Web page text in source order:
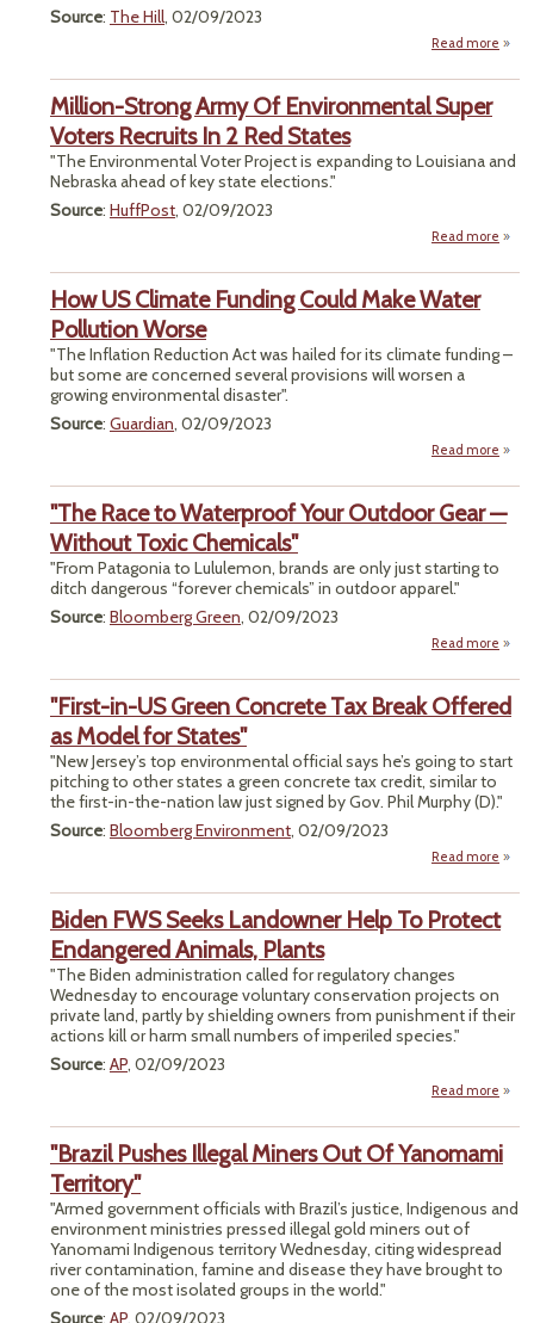
Source: The Hill, 02/09/2023
Read more
Million-Strong Army Of Environmental Super
Voters Recruits In 2 Red States
"The Environmental Voter Project is expanding to Louisiana and
Nebraska ahead of key state elections."
Source: HuffPost, 02/09/2023
Read more
How US Climate Funding Could Make Water
Pollution Worse
"The Inflation Reduction Act was hailed for its climate funding –
but some are concerned several provisions will worsen a
growing environmental disaster".
Source: Guardian, 02/09/2023
Read more
"The Race to Waterproof Your Outdoor Gear —
Without Toxic Chemicals"
"From Patagonia to Lululemon, brands are only just starting to
ditch dangerous “forever chemicals” in outdoor apparel."
Source: Bloomberg Green, 02/09/2023
Read more
"First-in-US Green Concrete Tax Break Offered
as Model for States"
"New Jersey’s top environmental official says he’s going to start
pitching to other states a green concrete tax credit, similar to
the first-in-the-nation law just signed by Gov. Phil Murphy (D)."
Source: Bloomberg Environment, 02/09/2023
Read more
US
Biden FWS Seeks Landowner Help To Protect
Endangered Animals, Plants
"The Biden administration called for regulatory changes
Wednesday to encourage voluntary conservation projects on
private land, partly by shielding owners from punishment if their
actions kill or harm small numbers of imperiled species."
Source: AP, 02/09/2023
Read more
"Brazil Pushes Illegal Miners Out Of Yanomami
Territory"
"Armed government officials with Brazil’s justice, Indigenous and
environment ministries pressed illegal gold miners out of
Yanomami Indigenous territory Wednesday, citing widespread
river contamination, famine and disease they have brought to
one of the most isolated groups in the world."
Source: AP, 02/09/2023